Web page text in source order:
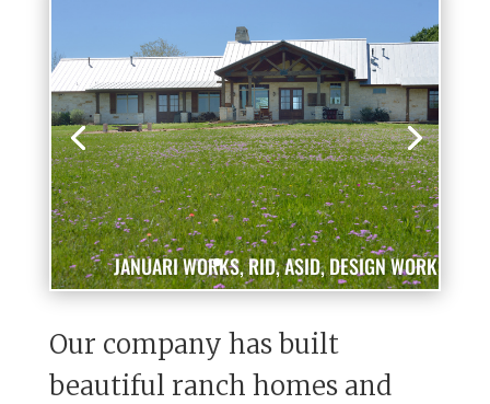
JANUARI WORKS, RID, ASID, DESIGN WORKS
Our company has built
beautiful ranch homes and